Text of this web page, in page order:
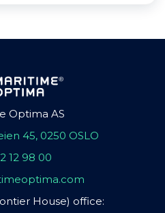
Optima AS
45, 0250 OSLO
12 98 00
House) office: